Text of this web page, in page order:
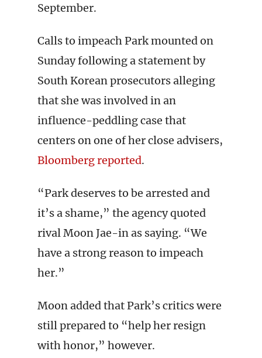
September.
Calls to impeach Park mounted on
Sunday following a statement by
South Korean prosecutors alleging
that she was involved in an
influence-peddling case that
centers on one of her close advisers,
Bloomberg reported.
“Park deserves to be arrested and
it’s a shame,” the agency quoted
rival Moon Jae-in as saying. “We
have a strong reason to impeach
her.”
Moon added that Park’s critics were
still prepared to “help her resign
with honor,” however.